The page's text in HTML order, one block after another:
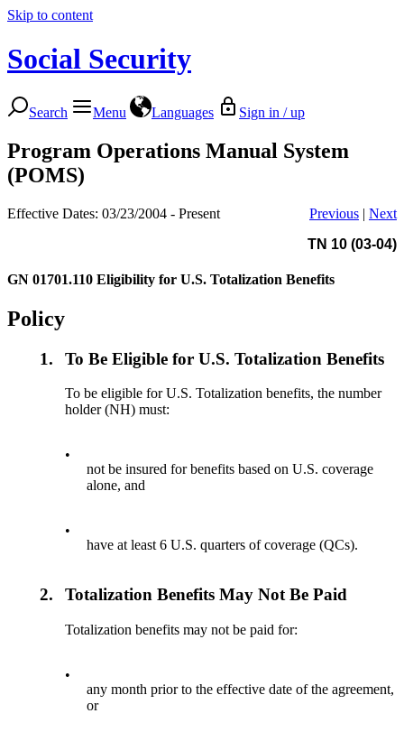
Skip to content
Social Security
Search Menu Languages Sign in / up
Program Operations Manual System
(POMS)
Effective Dates: 03/23/2004 - Present Previous | Next
TN 10 (03-04)
GN 01701.110 Eligibility for U.S. Totalization Benefits
Policy
1. To Be Eligible for U.S. Totalization Benefits
To be eligible for U.S. Totalization benefits, the number
holder (NH) must:
•
not be insured for benefits based on U.S. coverage
alone, and
•
have at least 6 U.S. quarters of coverage (QCs).
2. Totalization Benefits May Not Be Paid
Totalization benefits may not be paid for:
•
any month prior to the effective date of the agreement,
or